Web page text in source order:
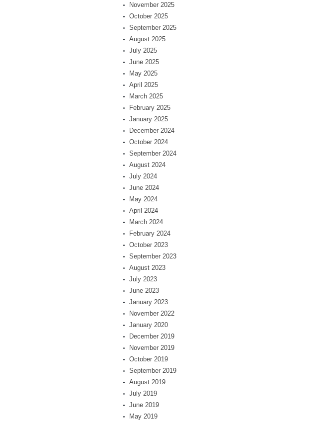
November 2025
October 2025
September 2025
August 2025
July 2025
June 2025
May 2025
April 2025
March 2025
February 2025
January 2025
December 2024
October 2024
September 2024
August 2024
July 2024
June 2024
May 2024
April 2024
March 2024
February 2024
October 2023
September 2023
August 2023
July 2023
June 2023
January 2023
November 2022
January 2020
December 2019
November 2019
October 2019
September 2019
August 2019
July 2019
June 2019
May 2019